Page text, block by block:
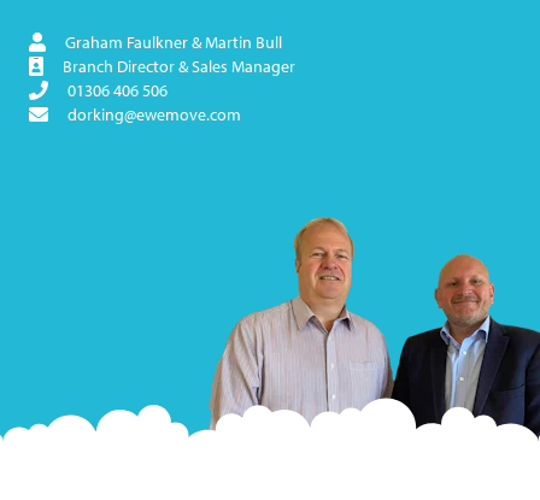
Graham Faulkner & Martin Bull
Branch Director & Sales Manager
01306 406 506
dorking@ewemove.com